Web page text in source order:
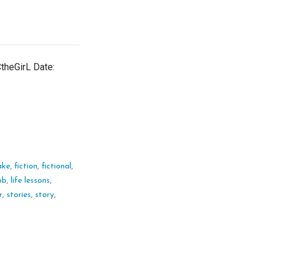
Date:
, fiction, fictional ,
, life lessons,
, stories, story,